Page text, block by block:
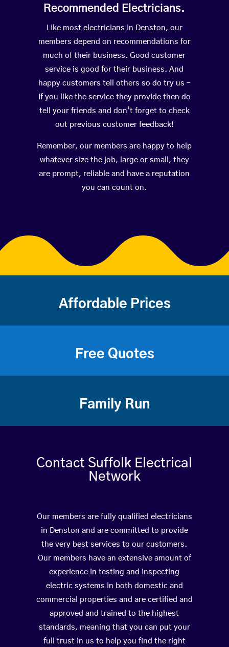
Recommended Electricians.
Like most electricians in Denston, our
members depend on recommendations for
much of their business. Good customer
service is good for their business. And
happy customers tell others so do try us –
If you like the service they provide then do
tell your friends and don’t forget to check
out previous customer feedback!
Remember, our members are happy to help
whatever size the job, large or small, they
are prompt, reliable and have a reputation
you can count on.
Affordable Prices
Free Quotes
Family Run
Contact Suffolk Electrical
Network
Our members are fully qualified electricians
in Denston and are committed to provide
the very best services to our customers.
Our members have an extensive amount of
experience in testing and inspecting
electric systems in both domestic and
commercial properties and are certified and
approved and trained to the highest
standards, meaning that you can put your
full trust in us to help you find the right